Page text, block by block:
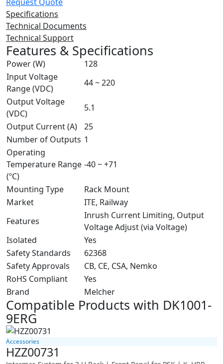
Specifications
Technical Documents
Technical Support
Features & Specifications
Power (W)
128
Input Voltage
Range (VDC)
44 ~ 220
Output Voltage
(VDC)
5.1
Output Current (A)
25
Number of Outputs 1
Operating
Temperature Range
(ºC)
-40 ~ +71
Mounting Type
Rack Mount
Market
ITE, Railway
Features
Inrush Current Limiting, Output
Voltage Adjust (via Voltage)
Isolated
Yes
Safety Standards
62368
Safety Approvals
CB, CE, CSA, Nemko
RoHS Compliant
Yes
Brand
Melcher
Compatible Products with DK1001-
9ERG
Accessories
HZZ00731